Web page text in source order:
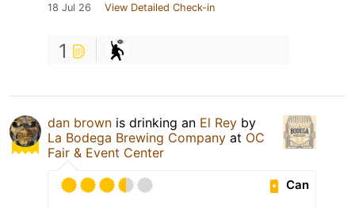
18 Jul 26 View Detailed Check-in
1
dan brown is drinking an El Rey by
La Bodega Brewing Company at OC
Fair & Event Center
Can